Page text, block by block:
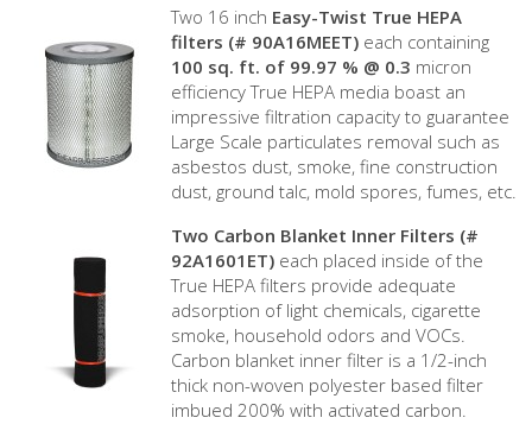
Two 16 inch Easy-Twist True HEPA
filters (# 90A16MEET) each containing
100 sq. ft. of 99.97 % @ 0.3 micron
efficiency True HEPA media boast an
impressive filtration capacity to guarantee
Large Scale particulates removal such as
asbestos dust, smoke, fine construction
dust, ground talc, mold spores, fumes, etc.
Two Carbon Blanket Inner Filters (#
92A1601ET) each placed inside of the
True HEPA filters provide adequate
adsorption of light chemicals, cigarette
smoke, household odors and VOCs.
Carbon blanket inner filter is a 1/2-inch
thick non-woven polyester based filter
imbued 200% with activated carbon.